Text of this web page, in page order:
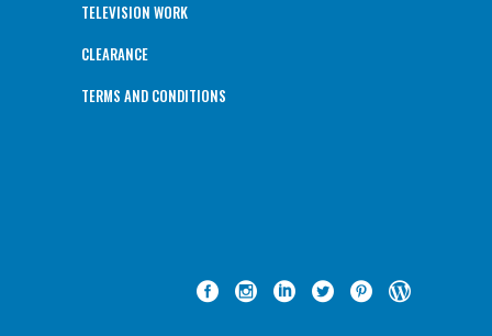
TELEVISION WORK
CLEARANCE
TERMS AND CONDITIONS